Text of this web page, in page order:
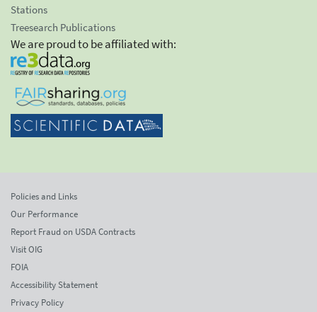
Stations
Treesearch Publications
We are proud to be affiliated with:
Policies and Links
Our Performance
Report Fraud on USDA Contracts
Visit OIG
FOIA
Accessibility Statement
Privacy Policy